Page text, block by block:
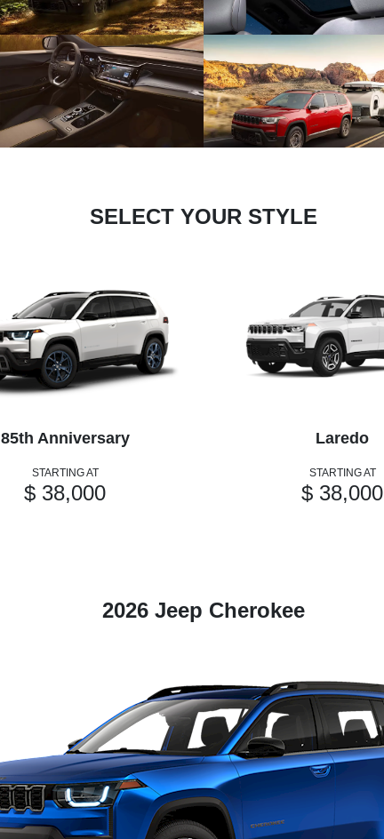
SELECT YOUR STYLE
85th Anniversary
STARTING AT
$ 38,000
Laredo
STARTING AT
$ 38,000
2026 Jeep Cherokee